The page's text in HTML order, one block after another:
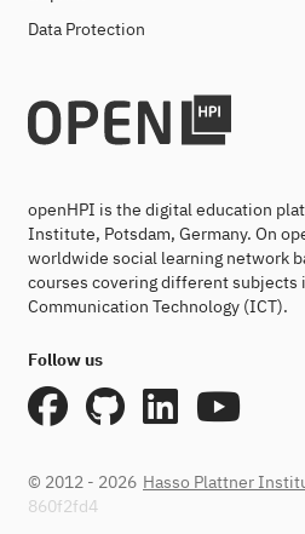
Data Protection
openHPI is the digital education
Institute, Potsdam, Germany. On
worldwide social learning network
courses covering different subjects
Communication Technology (ICT).
Follow us
© 2012 - 2026 Hasso Plattner
860f2fd4